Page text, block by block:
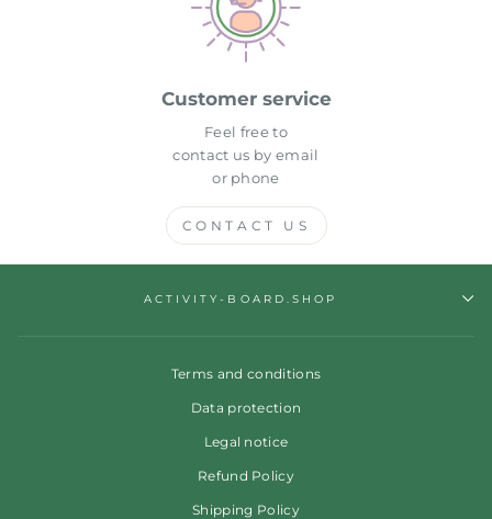
Customer service
Feel free to
contact us by email
or phone
CONTACT US
ACTIVITY-BOARD.SHOP
Terms and conditions
Data protection
Legal notice
Refund Policy
Shipping Policy